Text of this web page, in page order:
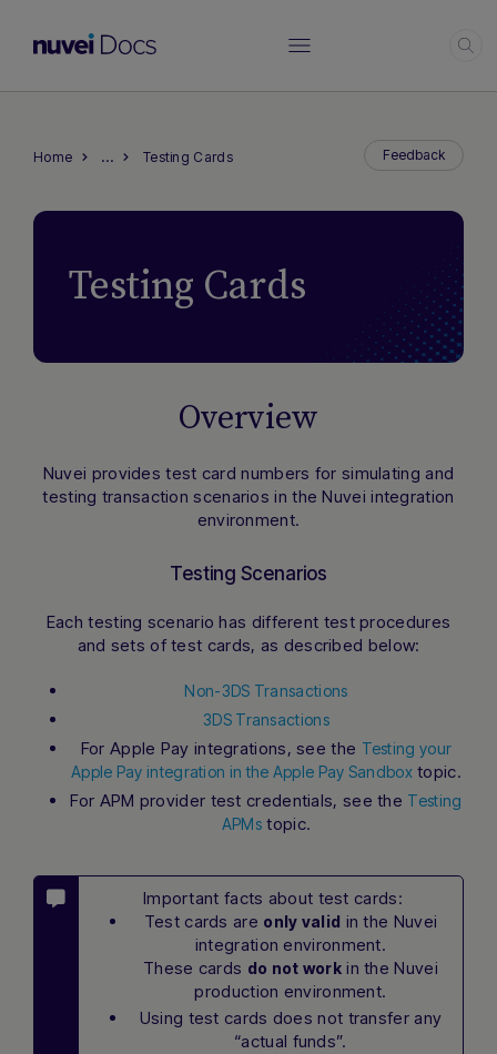
Home … Testing Cards Feedback
Testing Cards
Overview
Nuvei provides test card numbers for simulating and
testing transaction scenarios in the Nuvei integration
environment.
Testing Scenarios
Each testing scenario has different test procedures
and sets of test cards, as described below:
Non-3DS Transactions
3DS Transactions
For Apple Pay integrations, see the Testing your
Apple Pay integration in the Apple Pay Sandboxtopic.
For APM provider test credentials, see the Testing
APMs topic.
Important facts about test cards:
Test cards are only valid in the Nuvei
integration environment.
These cards do not workin the Nuvei
production environment.
Using test cards does not transfer any
“actual funds”.